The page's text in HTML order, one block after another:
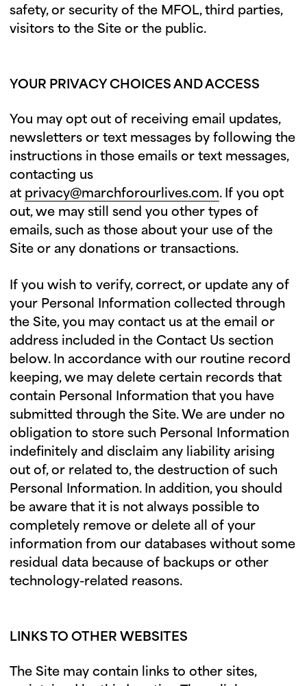
safety, or security of the MFOL, third parties,
visitors to the Site or the public.
YOUR PRIVACY CHOICES AND ACCESS
You may opt out of receiving email updates,
newsletters or text messages by following the
instructions in those emails or text messages,
contacting us
at privacy@marchforourlives.com. If you opt
out, we may still send you other types of
emails, such as those about your use of the
Site or any donations or transactions.
If you wish to verify, correct, or update any of
your Personal Information collected through
the Site, you may contact us at the email or
address included in the Contact Us section
below. In accordance with our routine record
keeping, we may delete certain records that
contain Personal Information that you have
submitted through the Site. We are under no
obligation to store such Personal Information
indefinitely and disclaim any liability arising
out of, or related to, the destruction of such
Personal Information. In addition, you should
be aware that it is not always possible to
completely remove or delete all of your
information from our databases without some
residual data because of backups or other
technology-related reasons.
LINKS TO OTHER WEBSITES
The Site may contain links to other sites,